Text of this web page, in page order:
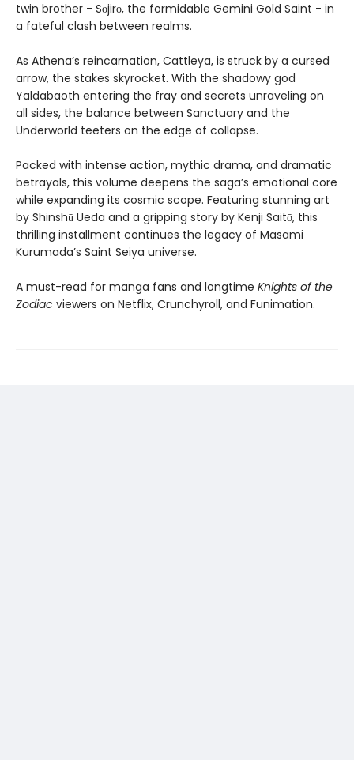
twin brother - Sōjirō, the formidable Gemini Gold Saint - in
a fateful clash between realms.
As Athena’s reincarnation, Cattleya, is struck by a cursed
arrow, the stakes skyrocket. With the shadowy god
Yaldabaoth entering the fray and secrets unraveling on
all sides, the balance between Sanctuary and the
Underworld teeters on the edge of collapse.
Packed with intense action, mythic drama, and dramatic
betrayals, this volume deepens the saga’s emotional core
while expanding its cosmic scope. Featuring stunning art
by Shinshū Ueda and a gripping story by Kenji Saitō, this
thrilling installment continues the legacy of Masami
Kurumada’s Saint Seiya universe.
A must-read for manga fans and longtime Knights of the
Zodiac viewers on Netflix, Crunchyroll, and Funimation.